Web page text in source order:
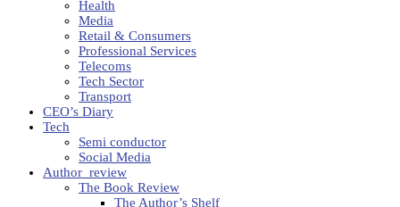
Health
Media
Retail & Consumers
Professional Services
Telecoms
Tech Sector
Transport
CEO’s Diary
Tech
Semi conductor
Social Media
Author_review
The Book Review
The Author’s Shelf